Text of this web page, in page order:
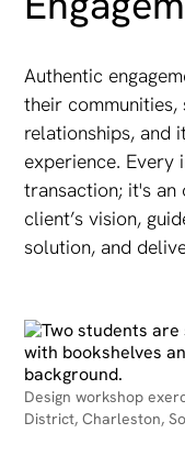
Authentic
their
relationships, and
experience. Every
transaction; it's
client’s vision,
solution, and
Design workshop
District, Charleston,